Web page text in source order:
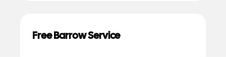
Free Barrow Service